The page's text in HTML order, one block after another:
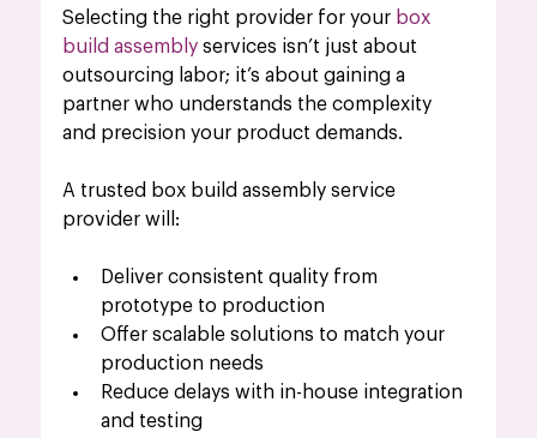
Selecting the right provider for your box
build assembly services isn’t just about
outsourcing labor; it’s about gaining a
partner who understands the complexity
and precision your product demands.
A trusted box build assembly service
provider will:
Deliver consistent quality from
prototype to production
Offer scalable solutions to match your
production needs
Reduce delays with in-house integration
and testing